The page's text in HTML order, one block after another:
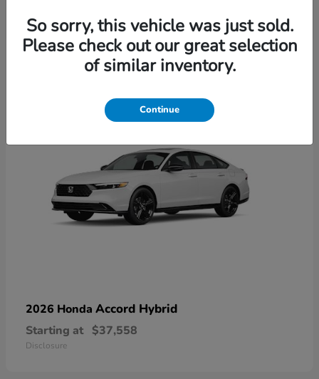
6 Available
2026 Honda Accord Hybrid
Starting at $37,558
Disclosure
So sorry, this vehicle was just sold.
Please check out our great selection
of similar inventory.
Continue